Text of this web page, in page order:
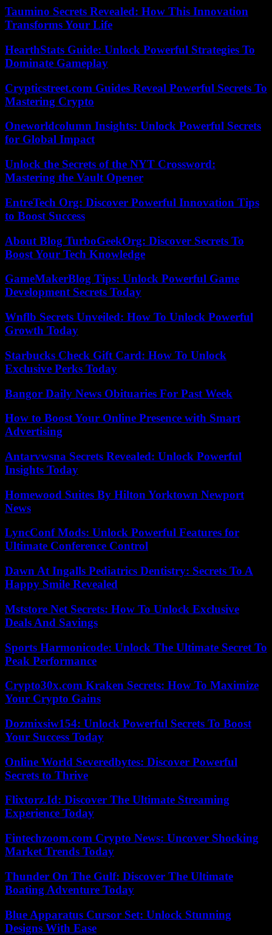
Taumino Secrets Revealed: How This Innovation
Transforms Your Life
HearthStats Guide: Unlock Powerful Strategies To
Dominate Gameplay
Crypticstreet.com Guides Reveal Powerful Secrets To
Mastering Crypto
Oneworldcolumn Insights: Unlock Powerful Secrets
for Global Impact
Unlock the Secrets of the NYT Crossword:
Mastering the Vault Opener
EntreTech Org: Discover Powerful Innovation Tips
to Boost Success
About Blog TurboGeekOrg: Discover Secrets To
Boost Your Tech Knowledge
GameMakerBlog Tips: Unlock Powerful Game
Development Secrets Today
Wnflb Secrets Unveiled: How To Unlock Powerful
Growth Today
Starbucks Check Gift Card: How To Unlock
Exclusive Perks Today
Bangor Daily News Obituaries For Past Week
How to Boost Your Online Presence with Smart
Advertising
Antarvwsna Secrets Revealed: Unlock Powerful
Insights Today
Homewood Suites By Hilton Yorktown Newport
News
LyncConf Mods: Unlock Powerful Features for
Ultimate Conference Control
Dawn At Ingalls Pediatrics Dentistry: Secrets To A
Happy Smile Revealed
Mststore Net Secrets: How To Unlock Exclusive
Deals And Savings
Sports Harmonicode: Unlock The Ultimate Secret To
Peak Performance
Crypto30x.com Kraken Secrets: How To Maximize
Your Crypto Gains
Dozmixsiw154: Unlock Powerful Secrets To Boost
Your Success Today
Online World Severedbytes: Discover Powerful
Secrets to Thrive
Flixtorz.Id: Discover The Ultimate Streaming
Experience Today
Fintechzoom.com Crypto News: Uncover Shocking
Market Trends Today
Thunder On The Gulf: Discover The Ultimate
Boating Adventure Today
Blue Apparatus Cursor Set: Unlock Stunning
Designs With Ease